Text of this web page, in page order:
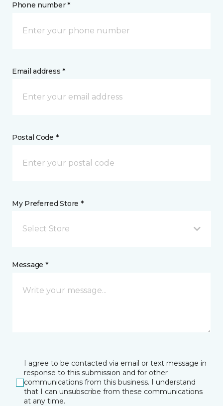
Phone number *
Email address *
Postal Code *
My Preferred Store *
Select Store
Message *
I agree to be contacted via email or text message in
response to this submission and for other
communications from this business. I understand
that I can unsubscribe from these communications
at any time.